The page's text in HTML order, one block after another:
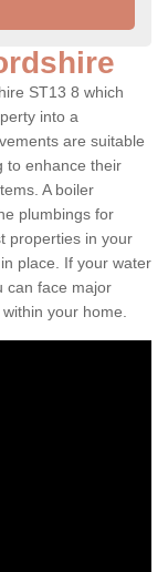
ST13 8 which
into a
are suitable
to enhance their
A boiler
plumbings for
properties in your
place. If your water
can face major
your home.